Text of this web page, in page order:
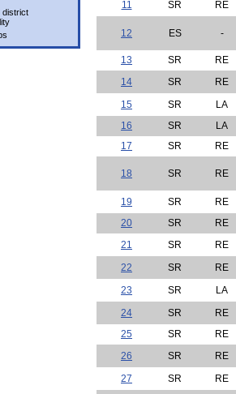
district
11
SR RE
12 ES -
13 SR
RE
14
SR
RE
15
SR
LA
16
SR
LA
17
SR RE
18 SR RE
19 SR
RE
20
SR
RE
21
SR
RE
22
SR
RE
23
SR
LA
24
SR
RE
25
SR
RE
26
SR
RE
27
SR
RE